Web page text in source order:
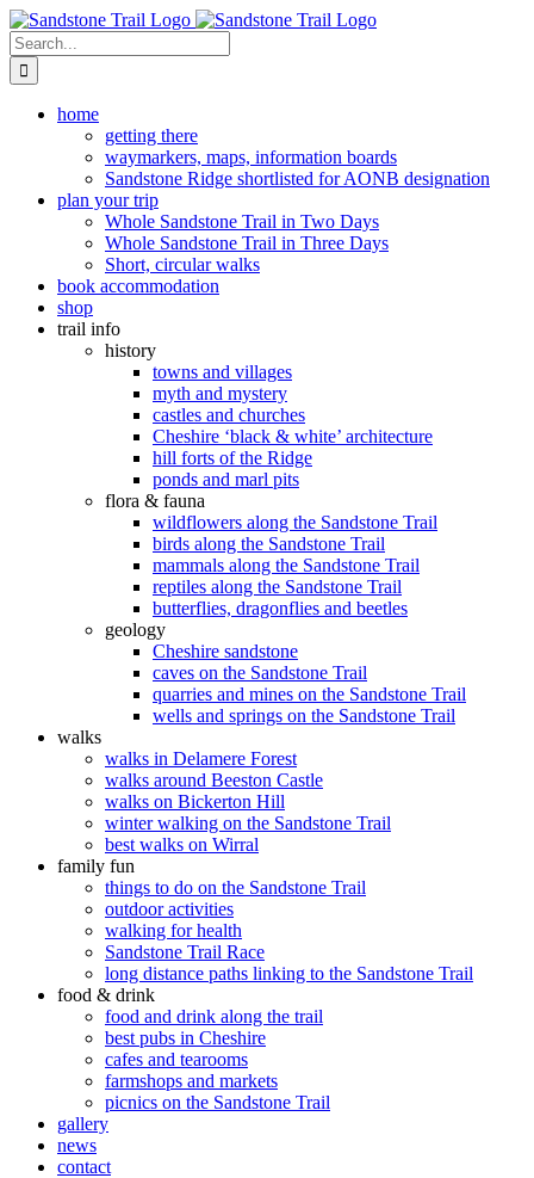
Skip
to
content
Search
for:
home
getting there
waymarkers, maps, information boards
Sandstone Ridge shortlisted for AONB designation
plan your trip
Whole Sandstone Trail in Two Days
Whole Sandstone Trail in Three Days
Short, circular walks
book accommodation
shop
trail info
history
towns and villages
myth and mystery
castles and churches
Cheshire ‘black & white’ architecture
hill forts of the Ridge
ponds and marl pits
flora & fauna
wildflowers along the Sandstone Trail
birds along the Sandstone Trail
mammals along the Sandstone Trail
reptiles along the Sandstone Trail
butterflies, dragonflies and beetles
geology
Cheshire sandstone
caves on the Sandstone Trail
quarries and mines on the Sandstone Trail
wells and springs on the Sandstone Trail
walks
walks in Delamere Forest
walks around Beeston Castle
walks on Bickerton Hill
winter walking on the Sandstone Trail
best walks on Wirral
family fun
things to do on the Sandstone Trail
outdoor activities
walking for health
Sandstone Trail Race
long distance paths linking to the Sandstone Trail
food & drink
food and drink along the trail
best pubs in Cheshire
cafes and tearooms
farmshops and markets
picnics on the Sandstone Trail
gallery
news
contact